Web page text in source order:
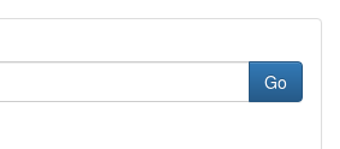
Go